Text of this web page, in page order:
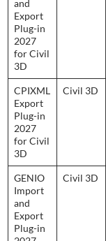
and
Export
Plug-in
2027
for Civil
3D
CPIXML
Export
Plug-in
2027
for Civil
3D
Civil 3D
GENIO
Import
and
Export
Plug-in
Civil 3D